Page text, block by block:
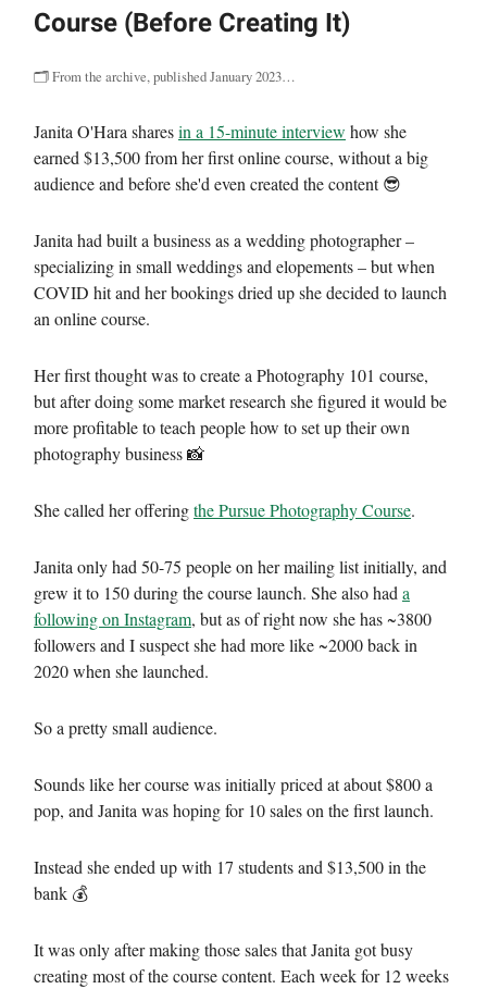
Course (Before Creating It)
🗂 From the archive, published January 2023…
Janita O'Hara sharesin a 15-minute interview how she
earned $13,500 from her first online course, without a big
audience and before she'd even created the content 😎
Janita had built a business as a wedding photographer –
specializing in small weddings and elopements – but when
COVID hit and her bookings dried up she decided to launch
an online course.
Her first thought was to create a Photography 101 course,
but after doing some market research she figured it would be
more profitable to teach people how to set up their own
photography business 📸
She called her offeringthe Pursue Photography Course.
Janita only had 50-75 people on her mailing list initially, and
grew it to 150 during the course launch. She also had a
following on Instagram, but as of right now she has ~3800
followers and I suspect she had more like ~2000 back in
2020 when she launched.
So a pretty small audience.
Sounds like her course was initially priced at about $800 a
pop, and Janita was hoping for 10 sales on the first launch.
Instead she ended up with 17 students and $13,500 in the
bank 💰
It was only after making those sales that Janita got busy
creating most of the course content. Each week for 12 weeks